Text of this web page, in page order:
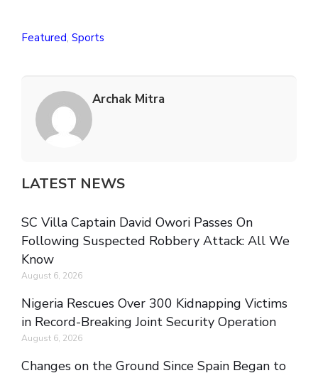
Featured, Sports
Archak Mitra
LATEST NEWS
SC Villa Captain David Owori Passes On
Following Suspected Robbery Attack: All We
Know
August 6, 2026
Nigeria Rescues Over 300 Kidnapping Victims
in Record-Breaking Joint Security Operation
August 6, 2026
Changes on the Ground Since Spain Began to